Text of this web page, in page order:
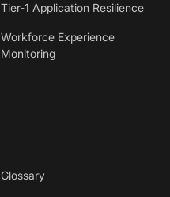
Tier-1 Application Resilience
Workforce Experience
Monitoring
Glossary